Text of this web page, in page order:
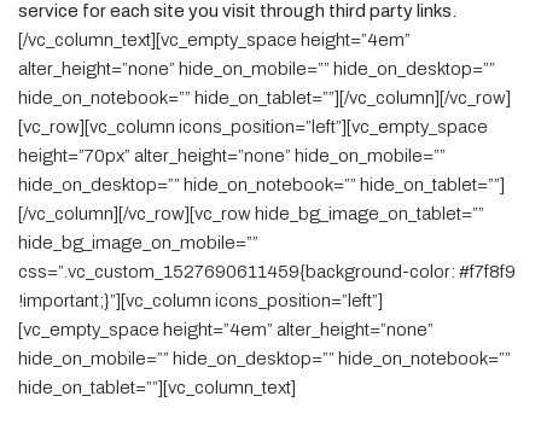
service for each site you visit through third party links.
[/vc_column_text][vc_empty_space height=”4em”
alter_height=”none” hide_on_mobile=”” hide_on_desktop=””
hide_on_notebook=”” hide_on_tablet=””][/vc_column][/vc_row]
[vc_row][vc_column icons_position=”left”][vc_empty_space
height=”70px” alter_height=”none” hide_on_mobile=””
hide_on_desktop=”” hide_on_notebook=”” hide_on_tablet=””]
[/vc_column][/vc_row][vc_row hide_bg_image_on_tablet=””
hide_bg_image_on_mobile=””
css=”.vc_custom_1527690611459{background-color: #f7f8f9
!important;}”][vc_column icons_position=”left”]
[vc_empty_space height=”4em” alter_height=”none”
hide_on_mobile=”” hide_on_desktop=”” hide_on_notebook=””
hide_on_tablet=””][vc_column_text]